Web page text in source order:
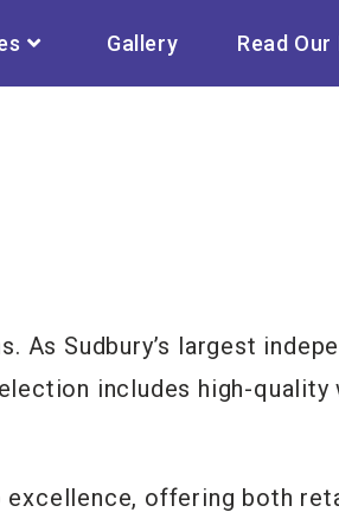
Gallery Read Our
As Sudbury’s largest
includes high-quality
excellence, offering both